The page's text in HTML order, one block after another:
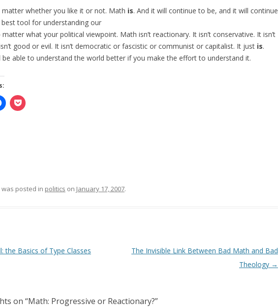
matter whether you like it or not. Math is. And it will continue to be, and it will continue
tool for understanding our
what your political viewpoint. Math isn’t reactionary. It isn’t conservative. It isn’t
good or evil. It isn’t democratic or fascistic or communist or capitalist. It just is.
be able to understand the world better if you make the effort to understand it.
posted in politics on January 17, 2007.
the Basics of Type Classes
The Invisible Link Between Bad Math and Bad
Theology →
on “Math: Progressive or Reactionary?”